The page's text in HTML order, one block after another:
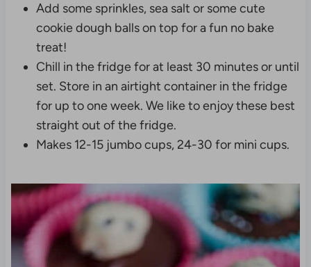
Add some sprinkles, sea salt or some cute
cookie dough balls on top for a fun no bake
treat!
Chill in the fridge for at least 30 minutes or until
set. Store in an airtight container in the fridge
for up to one week. We like to enjoy these best
straight out of the fridge.
Makes 12-15 jumbo cups, 24-30 for mini cups.